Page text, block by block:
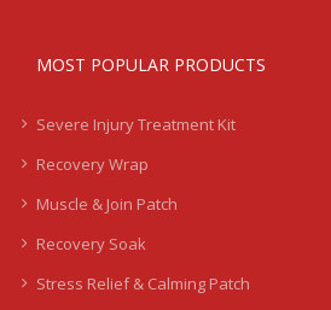
MOST POPULAR PRODUCTS
Severe Injury Treatment Kit
Recovery Wrap
Muscle & Join Patch
Recovery Soak
Stress Relief & Calming Patch